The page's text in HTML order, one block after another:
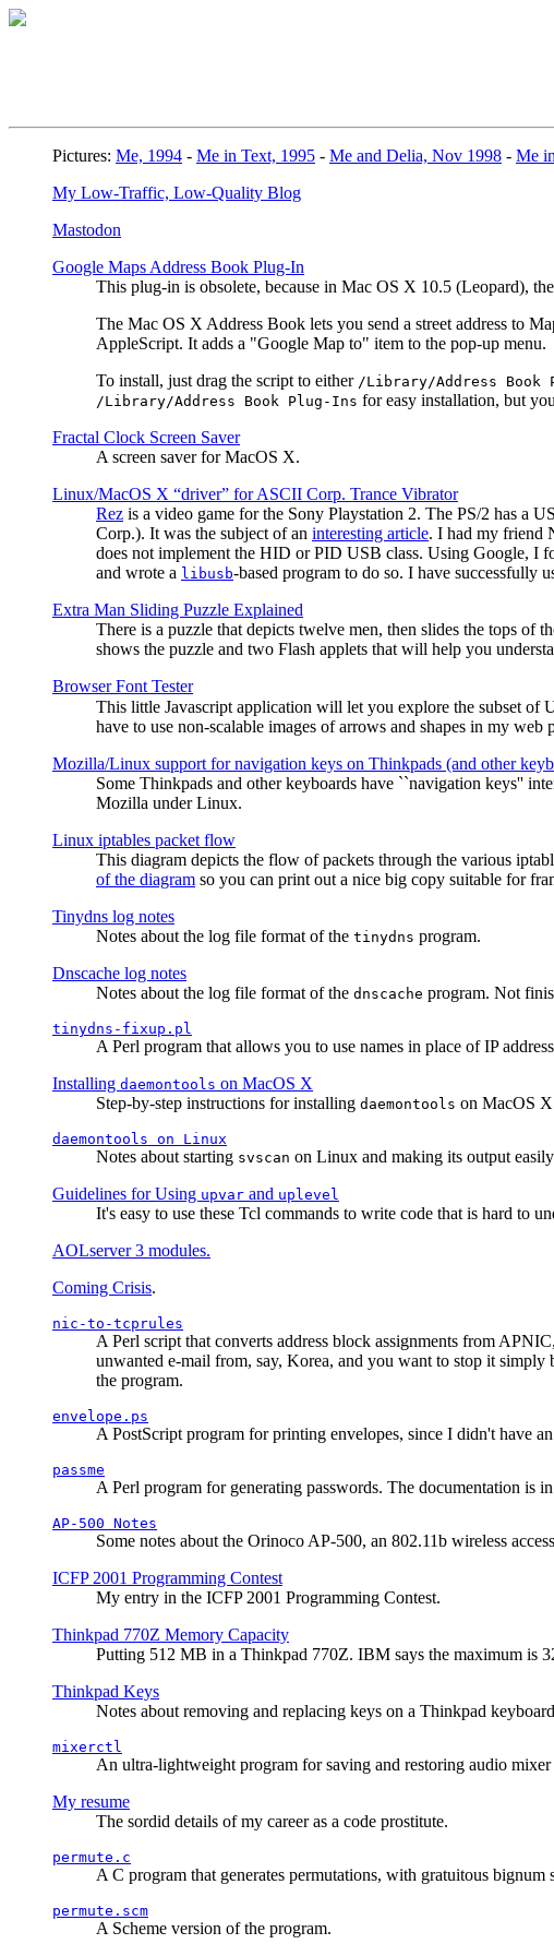
Pictures: Me, 1994 - Me in Text, 1995 - Me and Delia, Nov 1998 - Me
My Low-Traffic, Low-Quality Blog
Mastodon
Google Maps Address Book Plug-In
This plug-in is obsolete, because in Mac OS X 10.5 (Leopard),
The Mac OS X Address Book lets you send a street address to
AppleScript. It adds a "Google Map to" item to the pop-up menu.
To install, just drag the script to either /Library/Address Book
/Library/Address Book Plug-Ins for easy installation, but
Fractal Clock Screen Saver
A screen saver for MacOS X.
Linux/MacOS X “driver” for ASCII Corp. Trance Vibrator
Rez is a video game for the Sony Playstation 2. The PS/2 has a
Corp.). It was the subject of an interesting article. I had my friend
does not implement the HID or PID USB class. Using Google, I
and wrote a libusb-based program to do so. I have
Extra Man Sliding Puzzle Explained
There is a puzzle that depicts twelve men, then slides the tops of
shows the puzzle and two Flash applets that will help you
Browser Font Tester
This little Javascript application will let you explore the subset of
have to use non-scalable images of arrows and shapes in my
Mozilla/Linux support for navigation keys on Thinkpads (and other
Some Thinkpads and other keyboards have ``navigation keys''
Mozilla under Linux.
Linux iptables packet flow
This diagram depicts the flow of packets through the various
of the diagram so you can print out a nice big copy suitable for
Tinydns log notes
Notes about the log file format of the tinydns program.
Dnscache log notes
Notes about the log file format of the dnscache program. Not
tinydns-fixup.pl
A Perl program that allows you to use names in place of IP
Installing daemontools on MacOS X
Step-by-step instructions for installing daemontools on MacOS
daemontools on Linux
Notes about starting svscan on Linux and making its output easily
Guidelines for Using upvar and uplevel
It's easy to use these Tcl commands to write code that is hard to
AOLserver 3 modules.
Coming Crisis.
nic-to-tcprules
A Perl script that converts address block assignments from
unwanted e-mail from, say, Korea, and you want to stop it
the program.
envelope.ps
A PostScript program for printing envelopes, since I didn't have
passme
A Perl program for generating passwords. The documentation is
AP-500 Notes
Some notes about the Orinoco AP-500, an 802.11b wireless
ICFP 2001 Programming Contest
My entry in the ICFP 2001 Programming Contest.
Thinkpad 770Z Memory Capacity
Putting 512 MB in a Thinkpad 770Z. IBM says the maximum is
Thinkpad Keys
Notes about removing and replacing keys on a Thinkpad
mixerctl
An ultra-lightweight program for saving and restoring audio
My resume
The sordid details of my career as a code prostitute.
permute.c
A C program that generates permutations, with gratuitous bignum
permute.scm
A Scheme version of the program.